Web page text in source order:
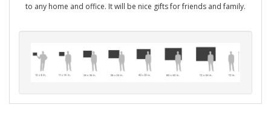
to any home and office. It will be nice gifts for friends and family.